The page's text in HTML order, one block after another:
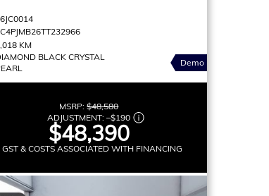
KM
BLACK CRYSTAL
Demo
MSRP:$48,580
ADJUSTMENT:–$190
$48,390
GST & COSTS ASSOCIATED WITH FINANCING